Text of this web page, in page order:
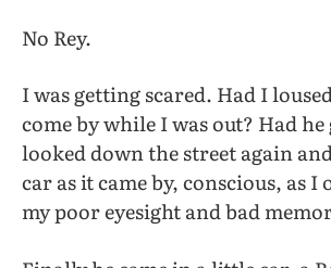
No Rey.
I was getting scared. Had I
come by while I was out? Had he
looked down the street again
car as it came by, conscious, as I
my poor eyesight and bad